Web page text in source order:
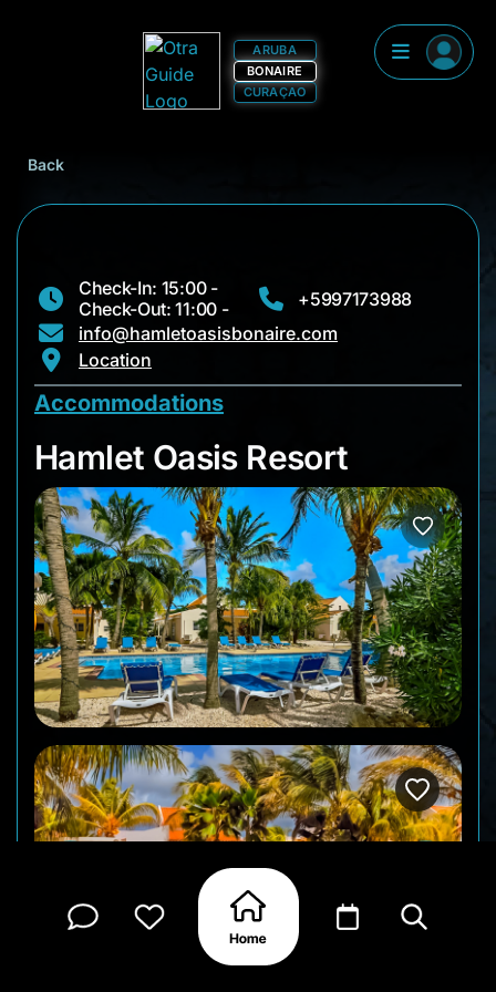
ARUBA
BONAIRE
CURAÇAO
Back
Check-In: 15:00 -
Check-Out: 11:00 -
+5997173988
info@hamletoasisbonaire.com
Location
Accommodations
Hamlet Oasis Resort
Hamlet Oasis Resort